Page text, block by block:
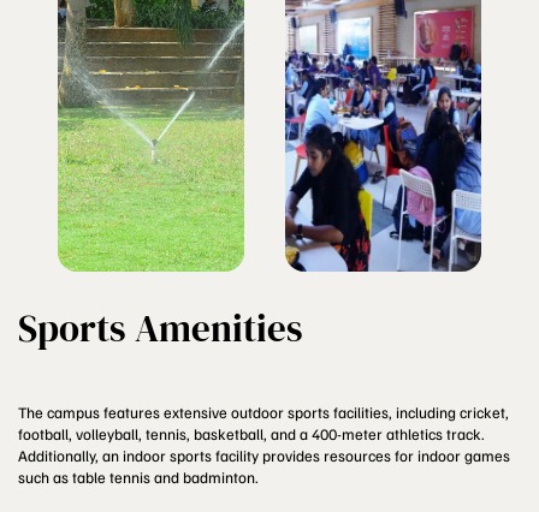
Sports Amenities
The campus features extensive outdoor sports facilities, including cricket,
football, volleyball, tennis, basketball, and a 400-meter athletics track.
Additionally, an indoor sports facility provides resources for indoor games
such as table tennis and badminton.